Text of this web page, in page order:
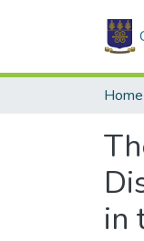
Home
in